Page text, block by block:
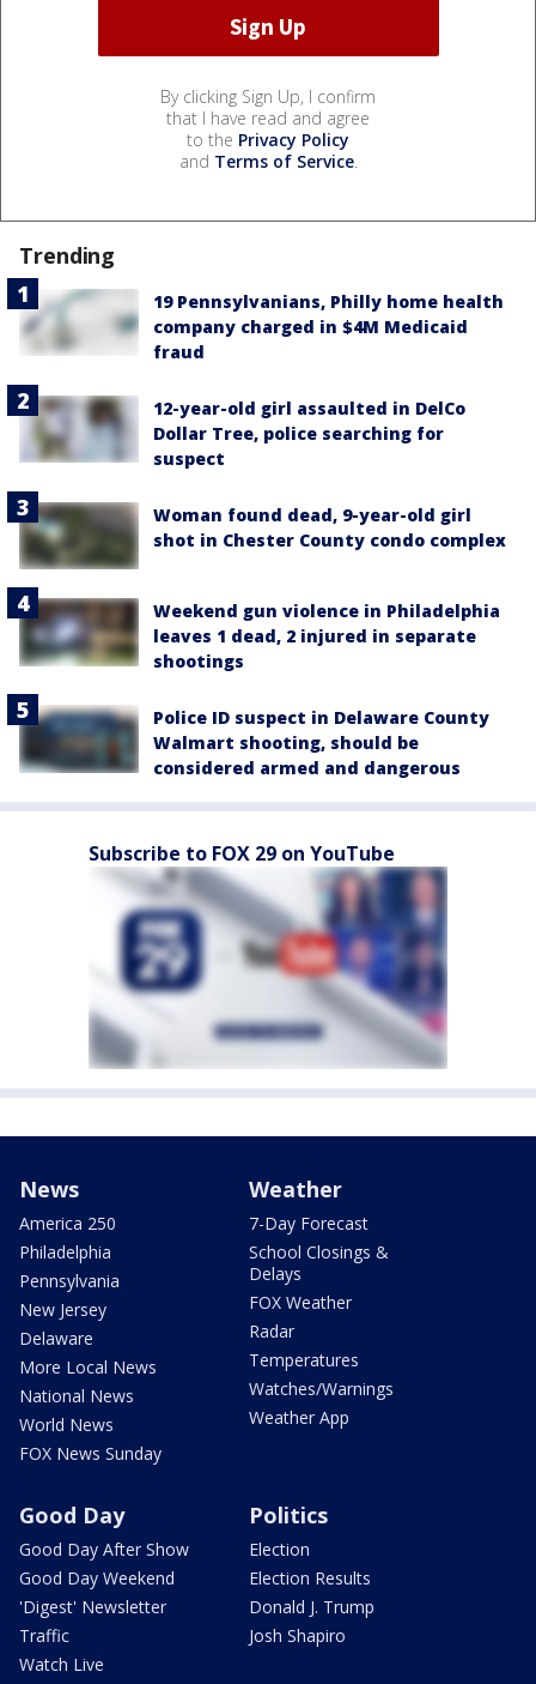
By clicking Sign Up, I confirm
that I have read and agree
to the Privacy Policy
and Terms of Service.
Trending
19 Pennsylvanians, Philly home health
company charged in $4M Medicaid
fraud
12-year-old girl assaulted in DelCo
Dollar Tree, police searching for
suspect
Woman found dead, 9-year-old girl
shot in Chester County condo complex
Weekend gun violence in Philadelphia
leaves 1 dead, 2 injured in separate
shootings
Police ID suspect in Delaware County
Walmart shooting, should be
considered armed and dangerous
Subscribe to FOX 29 on YouTube
News
America 250
Philadelphia
Pennsylvania
New Jersey
Delaware
More Local News
National News
World News
FOX News Sunday
Weather
7-Day Forecast
School Closings &
Delays
FOX Weather
Radar
Temperatures
Watches/Warnings
Weather App
Good Day
Good Day After Show
Good Day Weekend
'Digest' Newsletter
Traffic
Watch Live
Politics
Election
Election Results
Donald J. Trump
Josh Shapiro